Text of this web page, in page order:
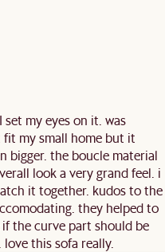
my eyes on it. was
my small home but it
bigger. the boucle material
look a very grand feel. i
it together. kudos to the
they helped to
the curve part should be
this sofa really.